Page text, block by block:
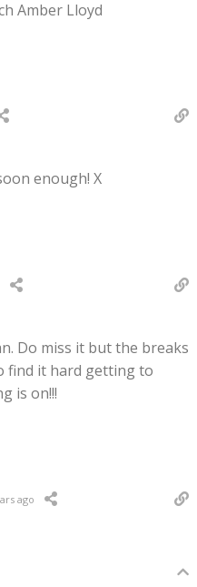
Amber Lloyd
enough! X
Do miss it but the breaks
find it hard getting to
is on!!!
ago